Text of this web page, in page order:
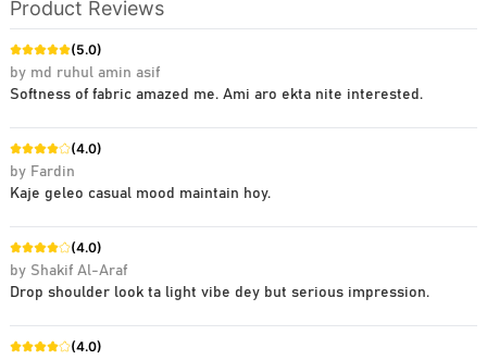
Product Reviews
(5.0)
by md ruhul amin asif
Softness of fabric amazed me. Ami aro ekta nite interested.
(4.0)
by Fardin
Kaje geleo casual mood maintain hoy.
(4.0)
by Shakif Al-Araf
Drop shoulder look ta light vibe dey but serious impression.
(4.0)